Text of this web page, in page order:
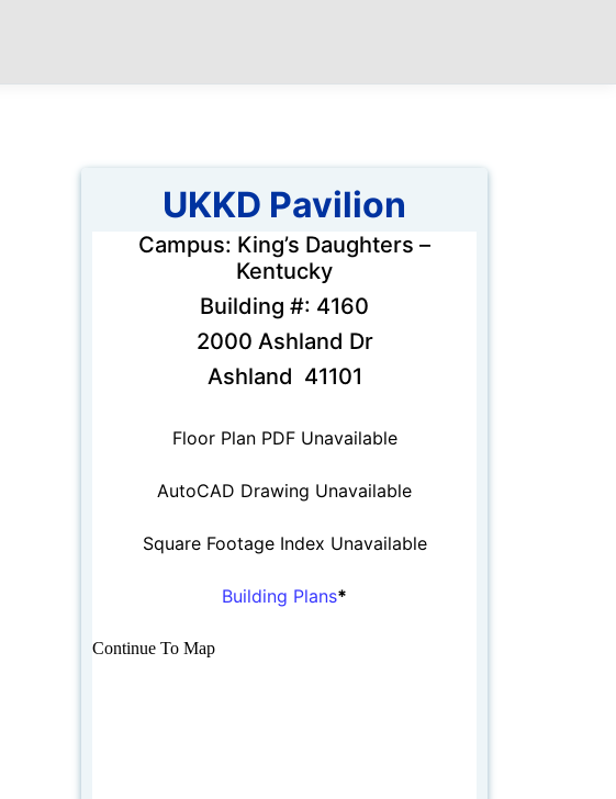
UKKD Pavilion
Campus: King’s Daughters –
Kentucky
Building #: 4160
2000 Ashland Dr
Ashland 41101
Floor Plan PDF Unavailable
AutoCAD Drawing Unavailable
Square Footage Index Unavailable
Building Plans*